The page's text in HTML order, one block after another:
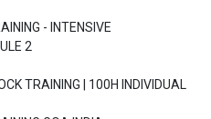
- INTENSIVE
2
TRAINING | 100H INDIVIDUAL